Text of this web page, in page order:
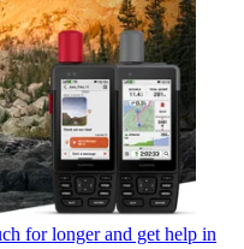
for longer and get help in